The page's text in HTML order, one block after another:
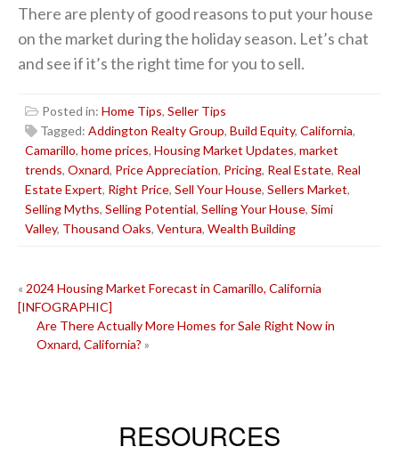
There are plenty of good reasons to put your house
on the market during the holiday season. Let’s chat
and see if it’s the right time for you to sell.
Posted in: Home Tips, Seller Tips
Tagged: Addington Realty Group, Build Equity, California,
Camarillo, home prices, Housing Market Updates, market
trends, Oxnard, Price Appreciation, Pricing, Real Estate, Real
Estate Expert, Right Price, Sell Your House, Sellers Market,
Selling Myths, Selling Potential, Selling Your House, Simi
Valley, Thousand Oaks, Ventura, Wealth Building
POST
NAVIGATION
« 2024 Housing Market Forecast in Camarillo, California
[INFOGRAPHIC]
Are There Actually More Homes for Sale Right Now in
Oxnard, California? »
RESOURCES